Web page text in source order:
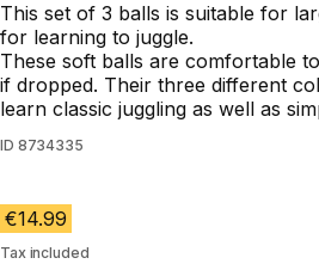
This set of 3 balls is suitable for
for learning to juggle.
These soft balls are comfortable
if dropped. Their three different
learn classic juggling as well as
ID 8734335
€14.99
Tax included